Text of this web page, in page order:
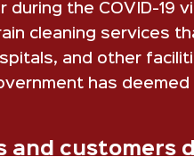
the COVID-19
cleaning services
and other
has
customers